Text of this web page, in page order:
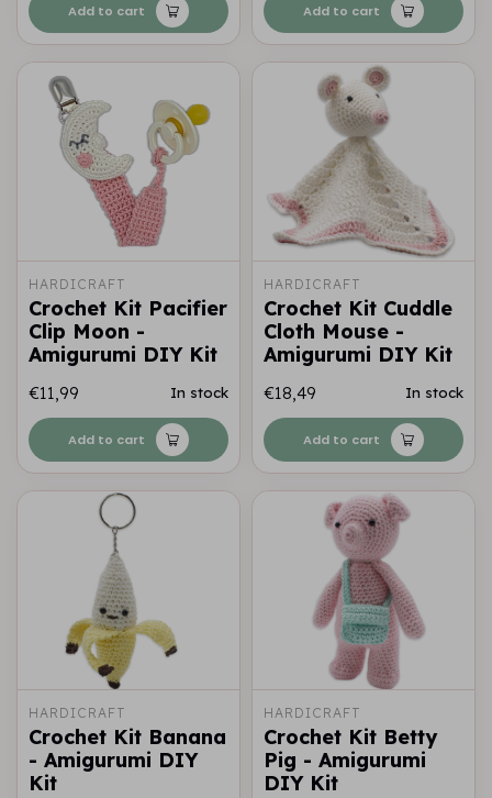
Add to cart Add to cart
HARDICRAFT
Crochet Kit Pacifier
Clip Moon -
Amigurumi DIY Kit
€11,99 In stock
Add to cart
HARDICRAFT
Crochet Kit Cuddle
Cloth Mouse -
Amigurumi DIY Kit
€18,49 In stock
Add to cart
HARDICRAFT
Crochet Kit Banana
- Amigurumi DIY
Kit
HARDICRAFT
Crochet Kit Betty
Pig - Amigurumi
DIY Kit